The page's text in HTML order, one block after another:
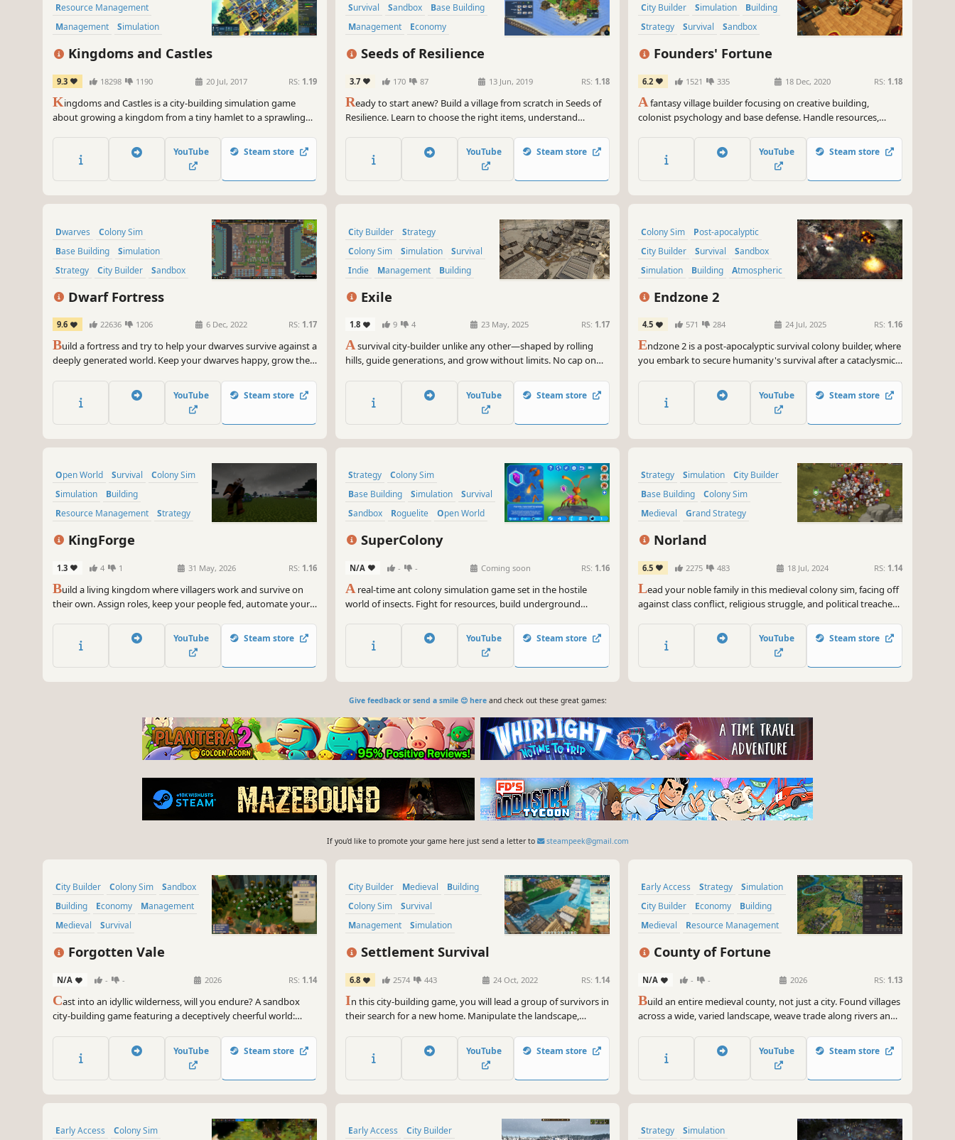
Resource Management
Management
Simulation
Strategy
Sandbox Building
Kingdoms and Castles
9.3 18298 1190 20 Jul, 2017 RS: 1.19
Kingdoms and Castles is a city-building simulation game
about growing a kingdom from a tiny hamlet to a sprawling
war with neighboring AI controlled kingdoms. Each villager
and resource is individually simulated.
YouTube Steam store
Survival
Sandbox
Base Building
Management
Economy
Seeds of Resilience
3.7 170 87 13 Jun, 2019 RS: 1.18
Ready to start anew? Build a village from scratch in Seeds of
Resilience. Learn to choose the right items, understand
techniques in this turn-based tycoon game.
YouTube Steam store
City Builder
Simulation
Building
Strategy
Survival Sandbox
Founders' Fortune
6.2 1521 335 18 Dec, 2020 RS: 1.18
Afantasy village builder focusing on creative building,
colonist psychology and base defense. Handle resources,
defense, and research, as well as the wishes, expectations,
thoughts, and equipment of every villager.
YouTube Steam store
Dwarves
Colony Sim
Base Building
Simulation
Strategy
City Builder
Sandbox
Management
Dwarf Fortress
9.6 22636 1206 6 Dec, 2022 RS: 1.17
Build a fortress and try to help your dwarves survive against a
deeply generated world. Keep your dwarves happy, grow their
most intricate simulation of a world that's ever been created.
YouTube Steam store
City Builder
Strategy
Colony Sim
Simulation
Survival
Indie
Management Building
Exile
1.8 9 4 23 May, 2025 RS: 1.17
Asurvival city-builder unlike any other—shaped by rolling
hills, guide generations, and grow without limits. No cap on
YouTube Steam store
Colony Sim
Post-apocalyptic
City Builder
Survival
Sandbox
Simulation
Building Atmospheric
Endzone 2
4.5 571 284 24 Jul, 2025 RS: 1.16
Endzone 2 is a post-apocalyptic survival colony builder, where
you embark to secure humanity's survival after a cataclysmic
while the survival of your people hinges on your wits,
foresight, and resilience in a harsh and unforgiving world.
YouTube Steam store
Open World Survival
Colony Sim
Simulation
Building
Resource Management
Strategy
Medieval
KingForge
1.3 4 1 31 May, 2026 RS: 1.16
Build a living kingdom where villagers work and survive on
their own. Assign roles, keep your people fed, automate your
lives or falls by your decisions.
YouTube Steam store
Strategy
Colony Sim
Base Building
Simulation
Survival
Sandbox
Roguelite Open World
SuperColony
N/A - - Coming soon RS: 1.16
Areal-time ant colony simulation game set in the hostile
world of insects. Fight for resources, build underground
defeated foes, evolve new ant abilities, and guide hundreds of
ants toward building a global SuperColony. Add to Wishlist
YouTube Steam store
Strategy Simulation
City Builder
Base Building
Colony Sim
Medieval
Grand Strategy
Management
Norland
6.5 2275 483 18 Jul, 2024 RS: 1.14
Lead your noble family in this medieval colony sim, facing off
against class conflict, religious struggle, and political treachery.
fallen empire, and engage in nefarious plots against your
enemies.
YouTube Steam store
Give feedback or send a smile 😊 hereand check out these great games:
If you'd like to promote your game here just send a letter to steampeek@gmail.com
City Builder Colony Sim
Sandbox
Building
Economy
Management
Medieval
Survival
Forgotten Vale
N/A - - 2026 RS: 1.14
Cast into an idyllic wilderness, will you endure? A sandbox
city-building game featuring a deceptively cheerful world:
intricate production chains, deep research tree, and growth
you can feel. Can your people survive the winter?
YouTube Steam store
City Builder Medieval
Building
Colony Sim
Survival
Management
Simulation
Settlement Survival
6.8 2574 443 24 Oct, 2022 RS: 1.14
In this city-building game, you will lead a group of survivors in
their search for a new home. Manipulate the landscape,
resources, and develop trade routes to build a bustling and
unique town.
YouTube Steam store
Early Access Strategy
Simulation
City Builder
Economy
Building
Medieval
Resource Management
County of Fortune
N/A - - 2026 RS: 1.13
Build an entire medieval county, not just a city. Found villages
across a wide, varied landscape, weave trade along rivers and
region comes to life. A city-builder on a much bigger scale, no
two counties are alike.
YouTube Steam store
Early Access Colony Sim Early Access City Builder Strategy Simulation